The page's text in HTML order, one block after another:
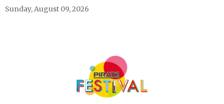
Skip
Sunday, August 09, 2026